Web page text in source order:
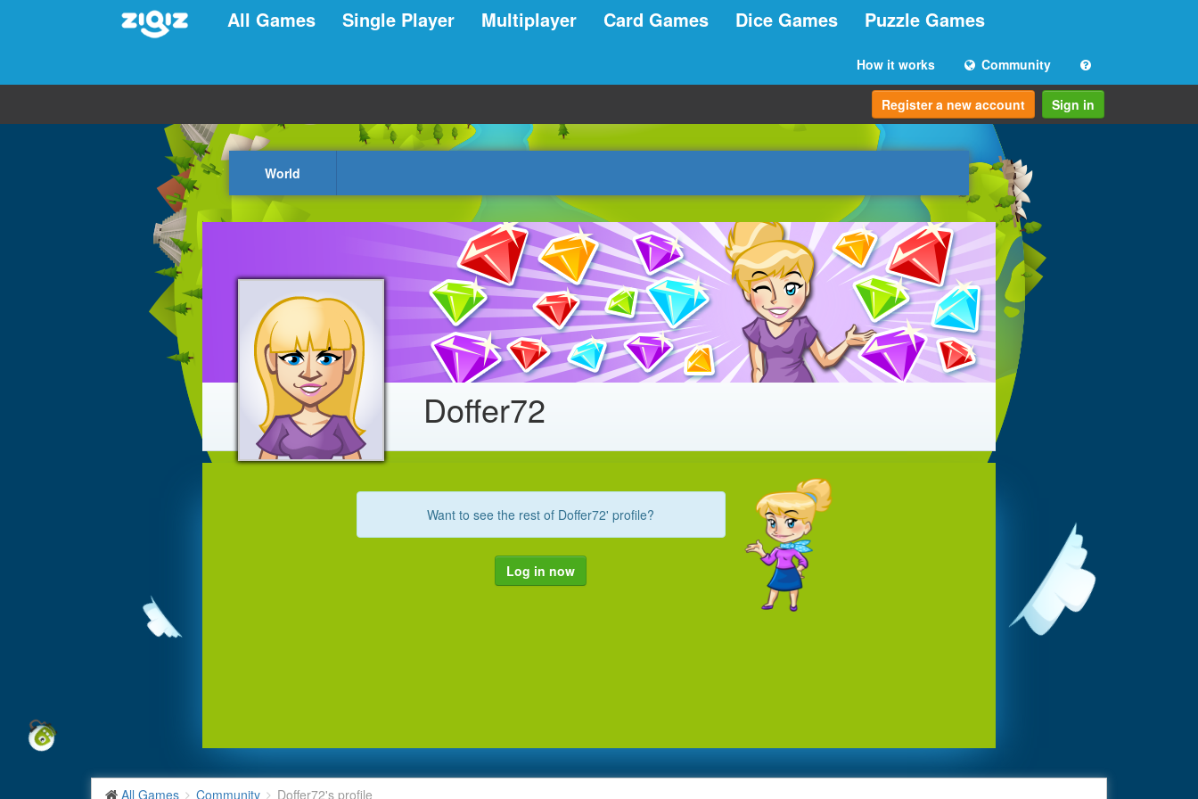
All Games Single Player Multiplayer Card Games Dice Games Puzzle Games
How it works Community
Register a new account Sign in
World
Doffer72
Want to see the rest of Doffer72' profile?
Log in now
All Games Community Doffer72's profile